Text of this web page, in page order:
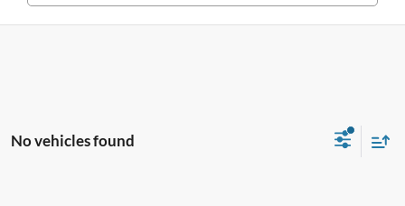
No vehicles found